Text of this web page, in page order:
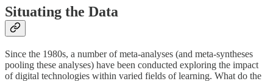
Situating the Data
Since the 1980s, a number of meta-analyses (and meta-syntheses
pooling these analyses) have been conducted exploring the impact
of digital technologies within varied fields of learning. What do the